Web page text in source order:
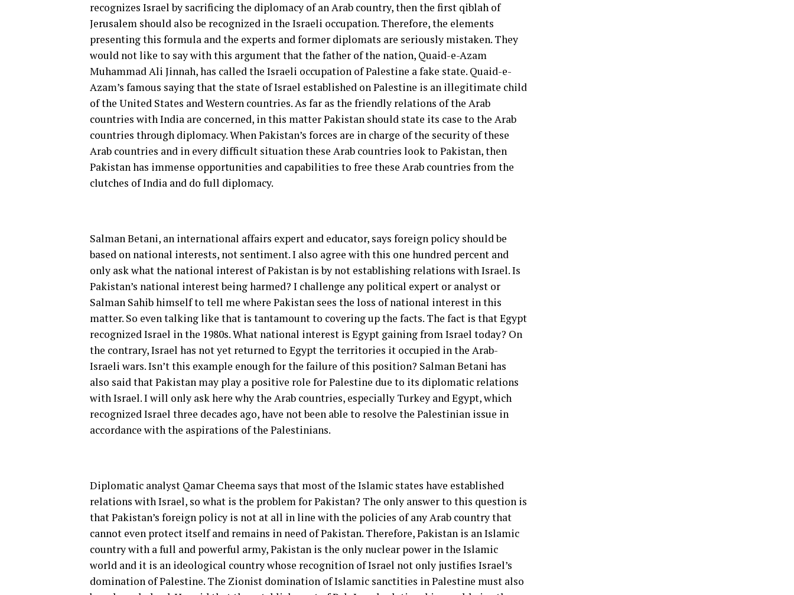
recognizes Israel by sacrificing the diplomacy of an Arab country, then the first qiblah of
Jerusalem should also be recognized in the Israeli occupation. Therefore, the elements
presenting this formula and the experts and former diplomats are seriously mistaken. They
would not like to say with this argument that the father of the nation, Quaid-e-Azam
Muhammad Ali Jinnah, has called the Israeli occupation of Palestine a fake state. Quaid-e-
Azam’s famous saying that the state of Israel established on Palestine is an illegitimate child
of the United States and Western countries. As far as the friendly relations of the Arab
countries with India are concerned, in this matter Pakistan should state its case to the Arab
countries through diplomacy. When Pakistan’s forces are in charge of the security of these
Arab countries and in every difficult situation these Arab countries look to Pakistan, then
Pakistan has immense opportunities and capabilities to free these Arab countries from the
clutches of India and do full diplomacy.
Salman Betani, an international affairs expert and educator, says foreign policy should be
based on national interests, not sentiment. I also agree with this one hundred percent and
only ask what the national interest of Pakistan is by not establishing relations with Israel. Is
Pakistan’s national interest being harmed? I challenge any political expert or analyst or
Salman Sahib himself to tell me where Pakistan sees the loss of national interest in this
matter. So even talking like that is tantamount to covering up the facts. The fact is that Egypt
recognized Israel in the 1980s. What national interest is Egypt gaining from Israel today? On
the contrary, Israel has not yet returned to Egypt the territories it occupied in the Arab-
Israeli wars. Isn’t this example enough for the failure of this position? Salman Betani has
also said that Pakistan may play a positive role for Palestine due to its diplomatic relations
with Israel. I will only ask here why the Arab countries, especially Turkey and Egypt, which
recognized Israel three decades ago, have not been able to resolve the Palestinian issue in
accordance with the aspirations of the Palestinians.
Diplomatic analyst Qamar Cheema says that most of the Islamic states have established
relations with Israel, so what is the problem for Pakistan? The only answer to this question is
that Pakistan’s foreign policy is not at all in line with the policies of any Arab country that
cannot even protect itself and remains in need of Pakistan. Therefore, Pakistan is an Islamic
country with a full and powerful army, Pakistan is the only nuclear power in the Islamic
world and it is an ideological country whose recognition of Israel not only justifies Israel’s
domination of Palestine. The Zionist domination of Islamic sanctities in Palestine must also